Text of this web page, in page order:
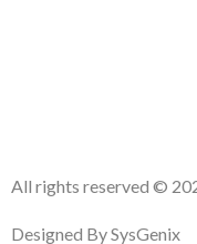
All rights reserved ©
Designed By SysGenix